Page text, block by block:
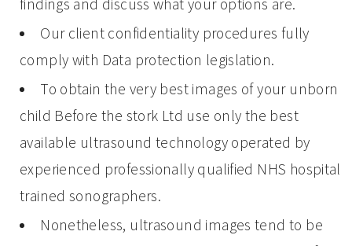
findings and discuss what your options are.
Our client confidentiality procedures fully
comply with Data protection legislation.
To obtain the very best images of your unborn
child Before the stork Ltd use only the best
available ultrasound technology operated by
experienced professionally qualified NHS hospital
trained sonographers.
Nonetheless, ultrasound images tend to be